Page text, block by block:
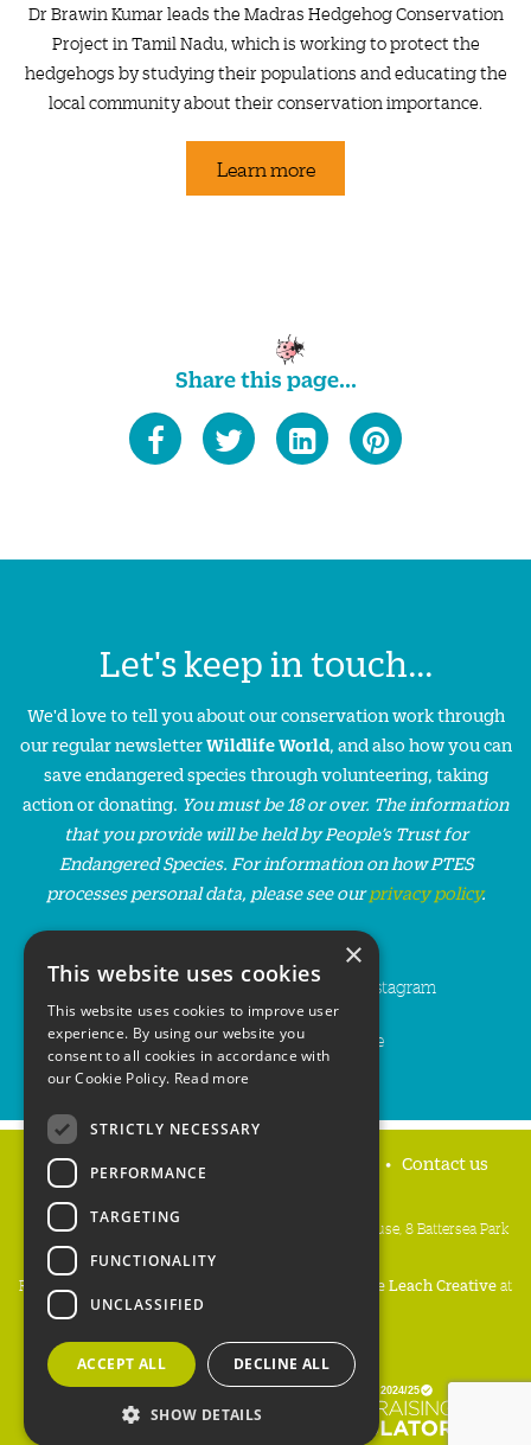
Dr Brawin Kumar leads the Madras Hedgehog Conservation
Project in Tamil Nadu, which is working to protect the
hedgehogs by studying their populations and educating the
local community about their conservation importance.
Learn more
Share this page...
Let's keep in touch...
We'd love to tell you about our conservation work through
our regular newsletterWildlife World, and also how you can
save endangered species through volunteering, taking
action or donating. You must be 18 or over. The information
that you provide will be held by People’s Trust for
Endangered Species. For information on how PTES
processes personal data, please see ourprivacy policy.
You can also follow us on...
Facebook Bluesky Instagram
LinkedIn YouTube
Home Contact us
People's Trust for Endangered Species, 3 Cloisters House, 8 Battersea Park
Road, London SW8 4BG
Registered Charity Number:
Mike Leach Creativeat
Waters
Copyright PTES 2026.
×
This website uses cookies
This website uses cookies to improve user
experience. By using our website you
consent to all cookies in accordance with
our Cookie Policy. Read more
STRICTLY NECESSARY
PERFORMANCE
TARGETING
FUNCTIONALITY
UNCLASSIFIED
ACCEPT ALL DECLINE ALL
SHOW DETAILS